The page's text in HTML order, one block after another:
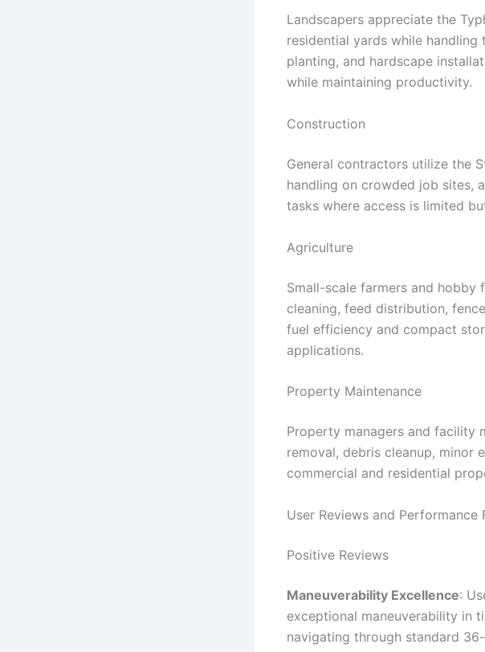
Landscapers appreciate the
residential yards while
planting, and hardscape
while maintaining productivity.
Construction
General contractors utilize the
handling on crowded job sites,
tasks where access is limited
Agriculture
Small-scale farmers and
cleaning, feed distribution,
fuel efficiency and compact
applications.
Property Maintenance
Property managers and facility
removal, debris cleanup, minor
commercial and residential
User Reviews and Performance
Positive Reviews
Maneuverability Excellence:
exceptional maneuverability in
navigating through standard